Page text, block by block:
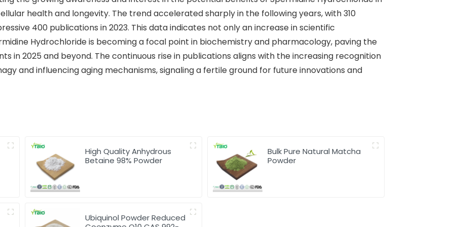
health and longevity. The trend accelerated sharply in the following years, with 310
400 publications in 2023. This data indicates not only an increase in scientific
Hydrochloride is becoming a focal point in biochemistry and pharmacology, paving the
in 2025 and beyond. The continuous rise in publications aligns with the increasing recognition
and influencing aging mechanisms, signaling a fertile ground for future innovations and
High Quality Anhydrous
Betaine 98% Powder
Bulk Pure Natural Matcha
Powder
Ubiquinol Powder Reduced